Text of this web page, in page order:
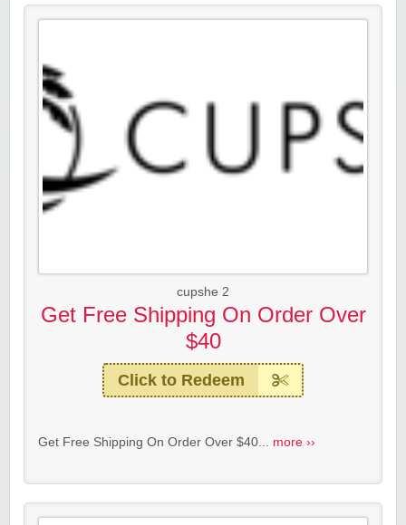
cupshe 2
Get Free Shipping On Order Over
$40
Click to Redeem
Get Free Shipping On Order Over $40... more ››